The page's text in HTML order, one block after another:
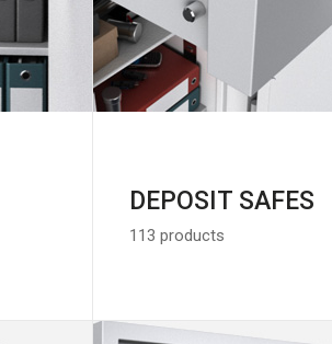
DEPOSIT SAFES
113 products